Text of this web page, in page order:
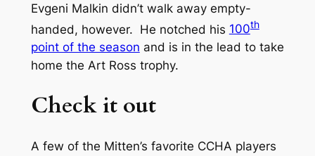
Evgeni Malkin didn’t walk away empty-
handed, however. He notched his 100th
point of the season and is in the lead to take
home the Art Ross trophy.
Check it out
A few of the Mitten’s favorite CCHA players